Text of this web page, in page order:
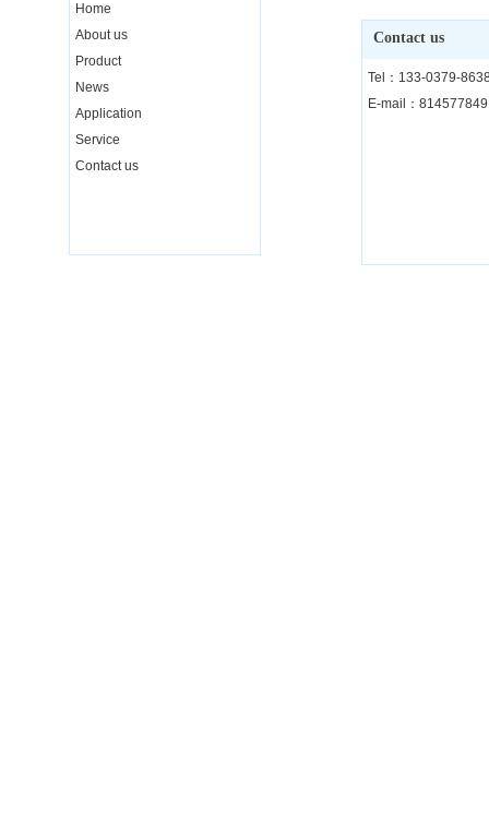
Home
About us
Product
News
Application
Service
Contact us
Contact us
Tel：133-0379-
E-mail：